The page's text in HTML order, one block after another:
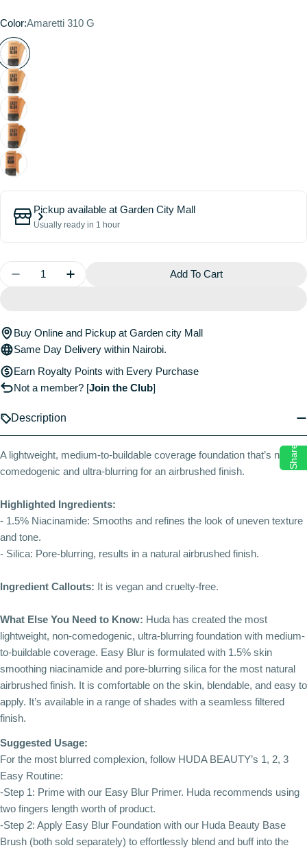
Color:Amaretti 310 G
Pickup available at Garden City Mall
Usually ready in 1 hour
Decrease Quantity For Easy Blur Natural Airbrush
Increase Quantity For Easy Blur Natural
Add To Cart
Buy Online and Pickup at Garden city Mall
Same Day Delivery within Nairobi.
Earn Royalty Points with Every Purchase
Not a member? [Join the Club]
Description
A lightweight, medium-to-buildable coverage foundation that’s non-
comedogenic and ultra-blurring for an airbrushed finish.
Highlighted Ingredients:
- 1.5% Niacinamide: Smooths and refines the look of uneven texture
and tone.
- Silica: Pore-blurring, results in a natural airbrushed finish.
Ingredient Callouts: It is vegan and cruelty-free.
What Else You Need to Know: Huda has created the most
lightweight, non-comedogenic, ultra-blurring foundation with medium-
to-buildable coverage. Easy Blur is formulated with 1.5% skin
smoothing niacinamide and pore-blurring silica for the most natural
airbrushed finish. It is comfortable on the skin, blendable, and easy to
apply. It’s available in a range of shades with a seamless filtered
finish.
Suggested Usage:
For the most blurred complexion, follow HUDA BEAUTY’s 1, 2, 3
Easy Routine:
-Step 1: Prime with our Easy Blur Primer. Huda recommends using
two fingers length worth of product.
-Step 2: Apply Easy Blur Foundation with our Huda Beauty Base
Brush (both sold separately) to effortlessly blend and buff into the
Share